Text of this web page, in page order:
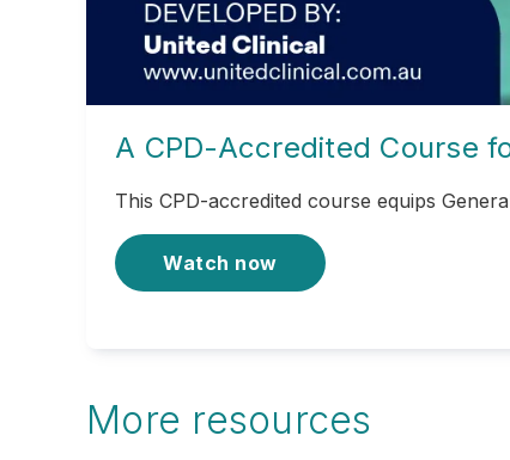
A CPD-Accredited Course
This CPD-accredited course equips
Watch now
More resources